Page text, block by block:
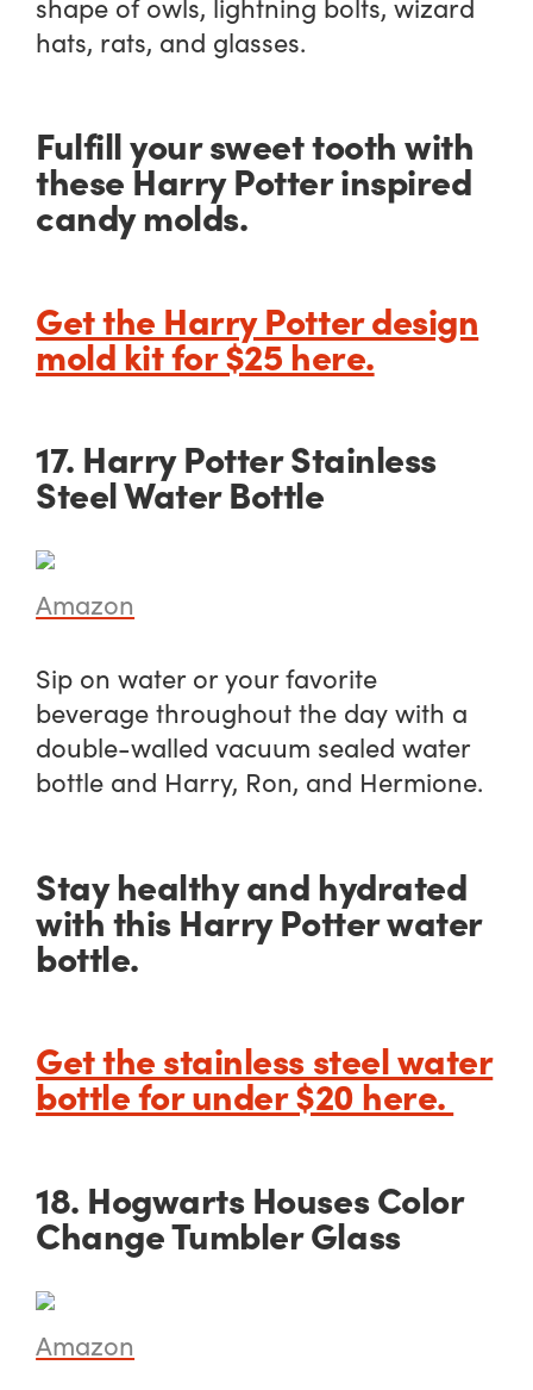
hats, rats, and glasses.
Fulfill your sweet tooth with
these Harry Potter inspired
candy molds.
Get the Harry Potter design
mold kit for $25 here.
17. Harry Potter Stainless
Steel Water Bottle
Amazon
Sip on water or your favorite
beverage throughout the day with a
double-walled vacuum sealed water
bottle and Harry, Ron, and Hermione.
Stay healthy and hydrated
with this Harry Potter water
bottle.
Get the stainless steel water
bottle for under $20 here.
18. Hogwarts Houses Color
Change Tumbler Glass
Amazon